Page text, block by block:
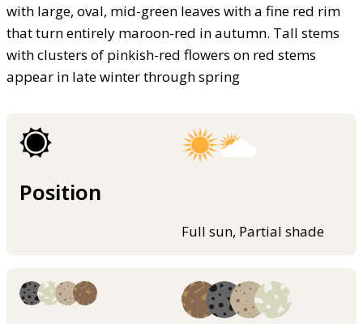
with large, oval, mid-green leaves with a fine red rim
that turn entirely maroon-red in autumn. Tall stems
with clusters of pinkish-red flowers on red stems
appear in late winter through spring
Position
Full sun, Partial shade